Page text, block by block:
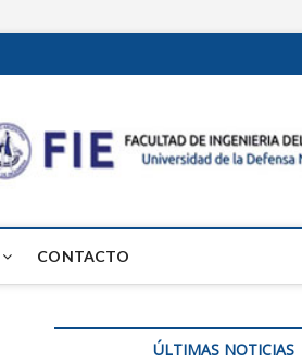
CONTACTO
ÚLTIMAS NOTICIAS